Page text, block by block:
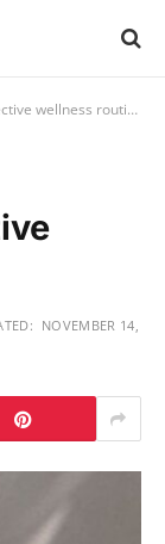
wellness routine
NOVEMBER 14,